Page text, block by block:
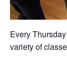
Every
variety of